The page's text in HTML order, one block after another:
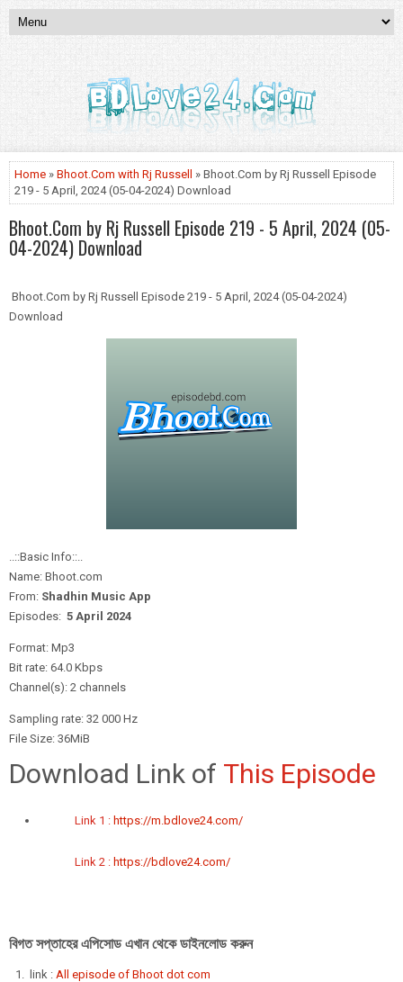
Home » Bhoot.Com with Rj Russell
» Bhoot.Com by Rj Russell Episode
219 - 5 April, 2024 (05-04-2024) Download
Bhoot.Com by Rj Russell Episode 219 - 5 April, 2024 (05-
04-2024) Download
Bhoot.Com by Rj Russell Episode 219 - 5 April, 2024 (05-04-2024)
Download
..::Basic Info::..
Name: Bhoot.com
From: Shadhin Music App
Episodes: 5 April 2024
Format: Mp3
Bit rate: 64.0 Kbps
Channel(s): 2 channels
Sampling rate: 32 000 Hz
File Size: 36MiB
Download Link of This Episode
Link 1 : https://m.bdlove24.com/
Link 2 : https://bdlove24.com/
বিগত সপ্তাহের এপিসোড এখান থেকে ডাইনলোড করুন
link : All episode of Bhoot dot com